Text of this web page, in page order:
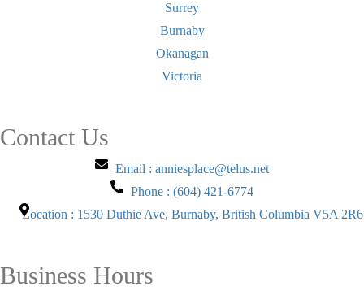
Surrey
Burnaby
Okanagan
Victoria
Contact Us
Email : anniesplace@telus.net
Phone : (604) 421-6774
Location : 1530 Duthie Ave, Burnaby, British Columbia V5A 2R6
Business Hours